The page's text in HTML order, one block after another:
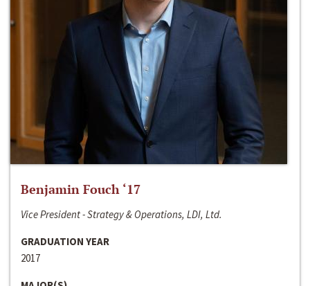
Benjamin Fouch ‘17
Vice President - Strategy & Operations, LDI, Ltd.
GRADUATION YEAR
2017